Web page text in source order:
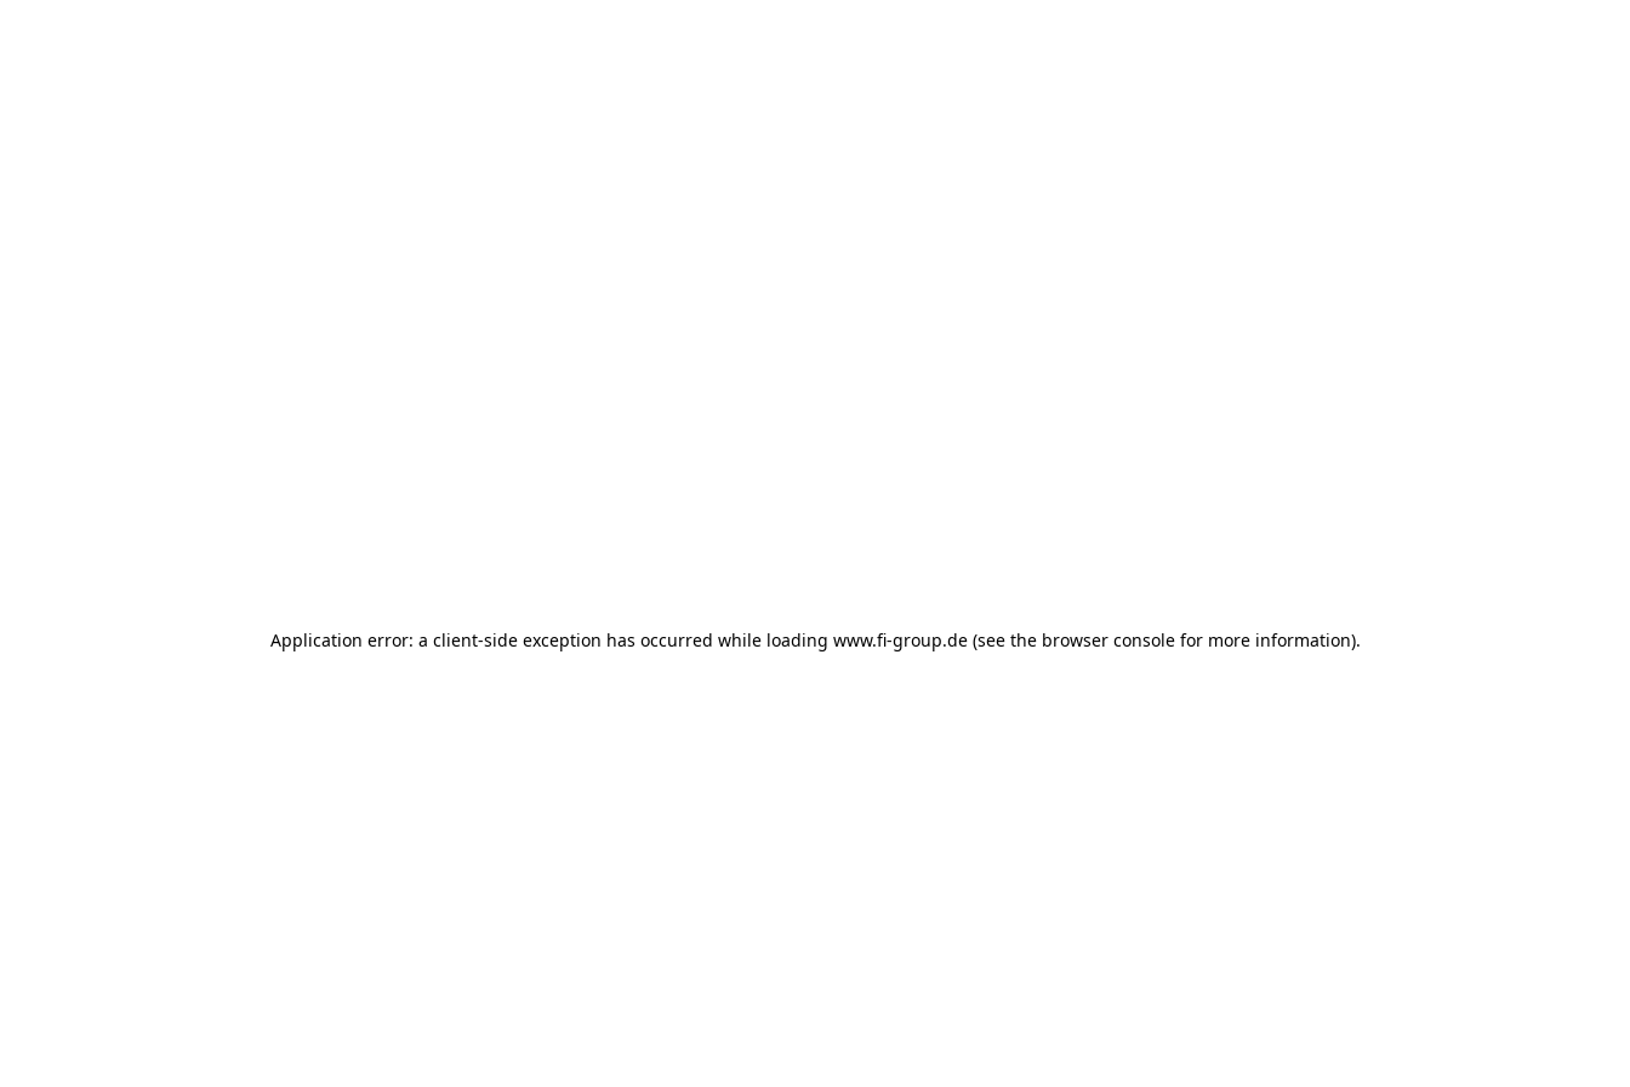
Application error: a client-side exception has occurred while loading www.fi-group.de(see the browser consolefor more information).